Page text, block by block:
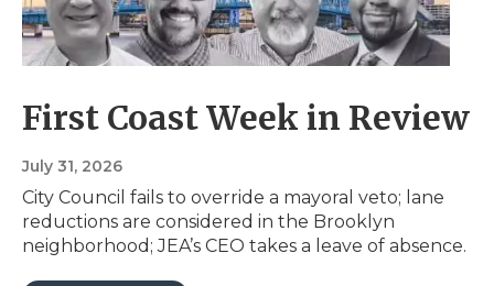
First Coast Week in Review
July 31, 2026
City Council fails to override a mayoral veto; lane
reductions are considered in the Brooklyn
neighborhood; JEA’s CEO takes a leave of absence.